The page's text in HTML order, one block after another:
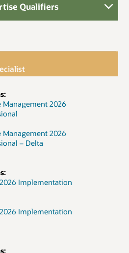
Qualifiers
Management 2026
Management 2026
– Delta
Implementation
Implementation